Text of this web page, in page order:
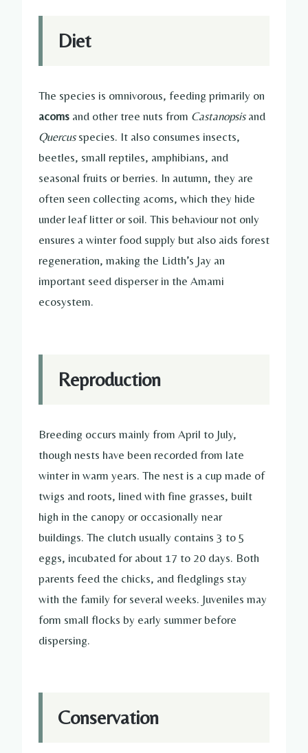
Diet
The species is omnivorous, feeding primarily on
acorns and other tree nuts from Castanopsisand
Quercusspecies. It also consumes insects,
beetles, small reptiles, amphibians, and
seasonal fruits or berries. In autumn, they are
often seen collecting acorns, which they hide
under leaf litter or soil. This behaviour not only
ensures a winter food supply but also aids forest
regeneration, making the Lidth’s Jay an
important seed disperser in the Amami
ecosystem.
Reproduction
Breeding occurs mainly from April to July,
though nests have been recorded from late
winter in warm years. The nest is a cup made of
twigs and roots, lined with fine grasses, built
high in the canopy or occasionally near
buildings. The clutch usually contains 3 to 5
eggs, incubated for about 17 to 20 days. Both
parents feed the chicks, and fledglings stay
with the family for several weeks. Juveniles may
form small flocks by early summer before
dispersing.
Conservation